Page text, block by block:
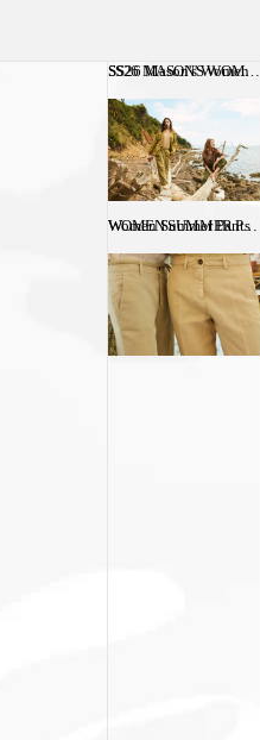
SS26 Mason's WomenSS26 MASON'S WOMEN
Women Summer Pants
WOMEN SUMMER PANTS